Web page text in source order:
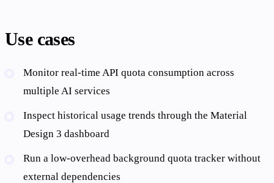
Use cases
Monitor real-time API quota consumption across
multiple AI services
Inspect historical usage trends through the Material
Design 3 dashboard
Run a low-overhead background quota tracker without
external dependencies